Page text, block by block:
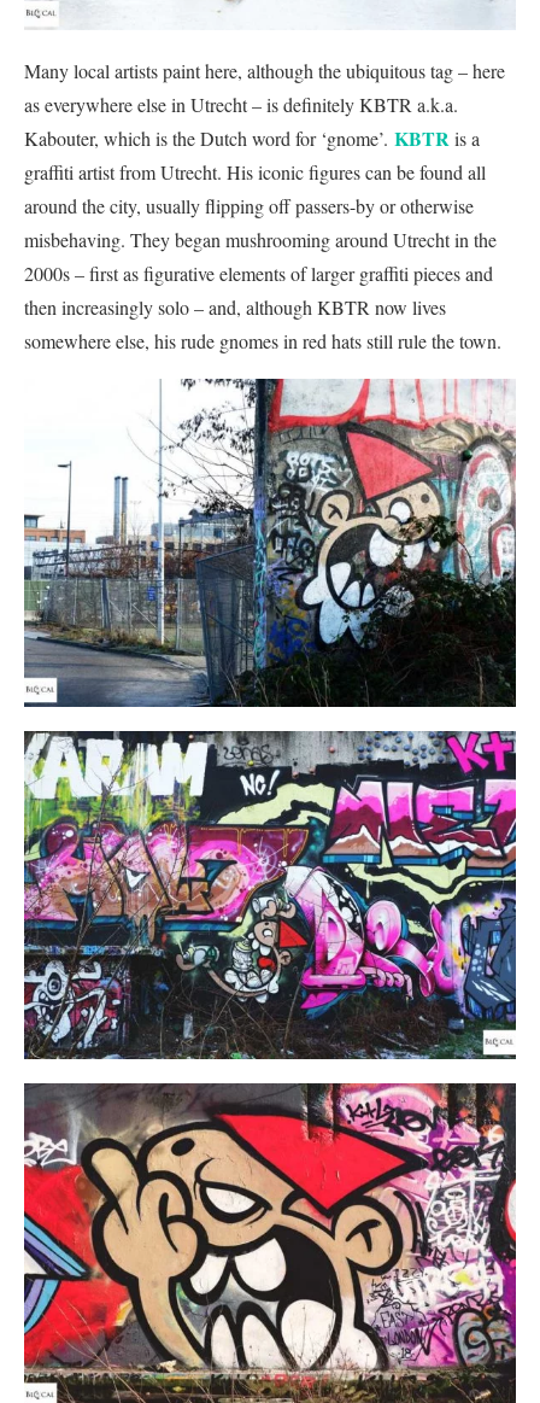
Many local artists paint here, although the ubiquitous tag – here
as everywhere else in Utrecht – is definitely KBTR a.k.a.
Kabouter, which is the Dutch word for ‘gnome’. KBTRis a
graffiti artist from Utrecht. His iconic figures can be found all
around the city, usually flipping off passers-by or otherwise
misbehaving. They began mushrooming around Utrecht in the
2000s – first as figurative elements of larger graffiti pieces and
then increasingly solo – and, although KBTR now lives
somewhere else, his rude gnomes in red hats still rule the town.